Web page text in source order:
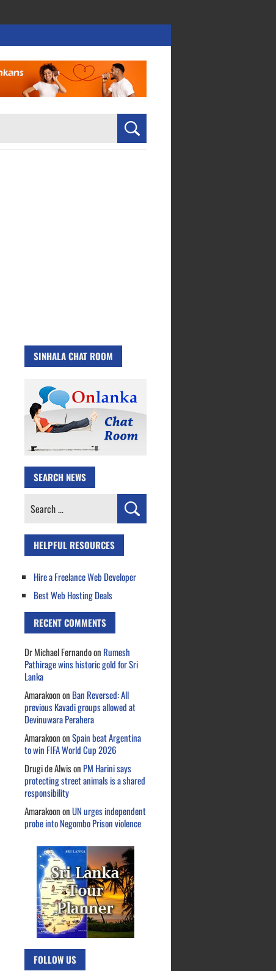
SINHALA CHAT ROOM
SEARCH NEWS
Search
HELPFUL RESOURCES
Hire a Freelance Web Developer
Best Web Hosting Deals
RECENT COMMENTS
Dr Michael Fernandoon Rumesh
Pathirage wins historic gold for Sri
Lanka
Amarakoonon Ban Reversed: All
previous Kavadi groups allowed at
Devinuwara Perahera
AmarakoononSpain beat Argentina
to win FIFA World Cup 2026
Drugi de Alwison PM Harini says
protecting street animals is a shared
responsibility
AmarakoononUN urges independent
probe into Negombo Prison violence
FOLLOW US